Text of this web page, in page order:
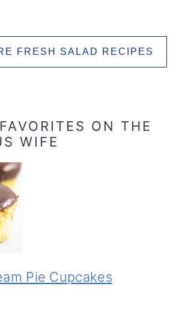
FRESH SALAD RECIPES
ON THE
WIFE
Pie Cupcakes